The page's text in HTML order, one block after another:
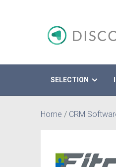
SELECTION
Home / CRM